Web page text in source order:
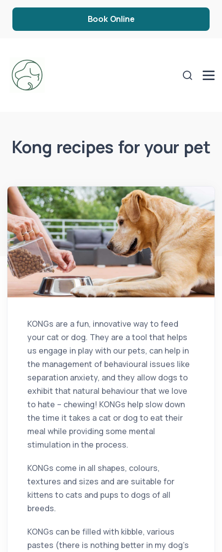
Book Online
Kong recipes for your pet
KONGs are a fun, innovative way to feed
your cat or dog. They are a tool that helps
us engage in play with our pets, can help in
the management of behavioural issues like
separation anxiety, and they allow dogs to
exhibit that natural behaviour that we love
to hate – chewing! KONGs help slow down
the time it takes a cat or dog to eat their
meal while providing some mental
stimulation in the process.
KONGs come in all shapes, colours,
textures and sizes and are suitable for
kittens to cats and pups to dogs of all
breeds.
KONGs can be filled with kibble, various
pastes (there is nothing better in my dog’s